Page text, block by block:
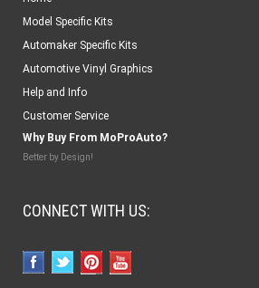
Model Specific Kits
Automaker Specific Kits
Automotive Vinyl Graphics
Help and Info
Customer Service
Why Buy From MoProAuto?
Better by Design!
CONNECT WITH US: